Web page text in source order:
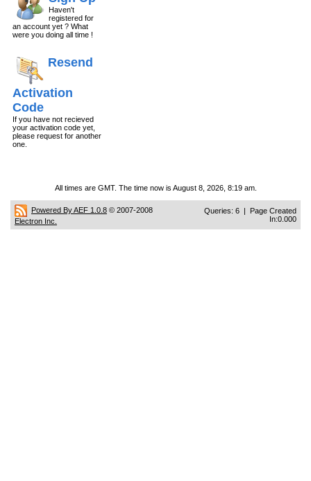
Haven't
registered for
an account yet ? What
were you doing all time !
Resend
Activation
Code
If you have not recieved
your activation code yet,
please request for another
one.
All times are GMT. The time now is August 8, 2026, 8:19 am.
Powered By AEF 1.0.8 © 2007-2008
Electron Inc.
Queries: 6 | Page Created
In:0.000